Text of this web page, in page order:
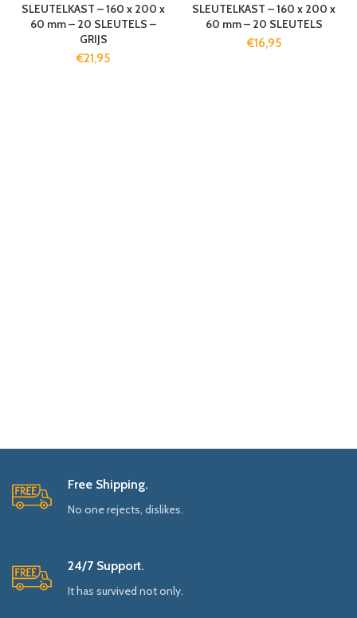
SLEUTELKAST – 160 x 200 x
60 mm – 20 SLEUTELS –
GRIJS
€21,95
SLEUTELKAST – 160 x 200 x
60 mm – 20 SLEUTELS
€16,95
Free Shipping.
No one rejects, dislikes.
24/7 Support.
It has survived not only.